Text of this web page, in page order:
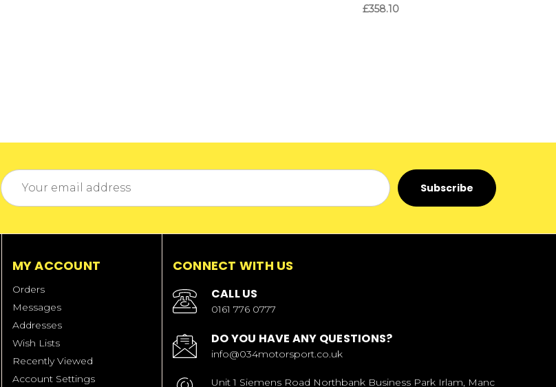
£358.10
Email
Address
MY ACCOUNT
Orders
Messages
Addresses
Wish Lists
Recently Viewed
Account Settings
CONNECT WITH US
CALL US
0161 776 0777
DO YOU HAVE ANY QUESTIONS?
info@034motorsport.co.uk
Unit 1 Siemens Road Northbank Business Park Irlam, Manc